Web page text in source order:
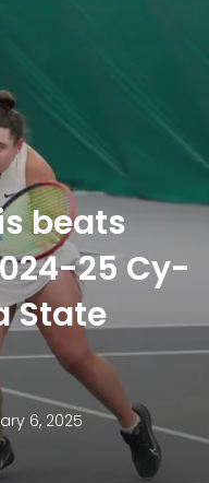
beats
25 Cy-
State
6, 2025